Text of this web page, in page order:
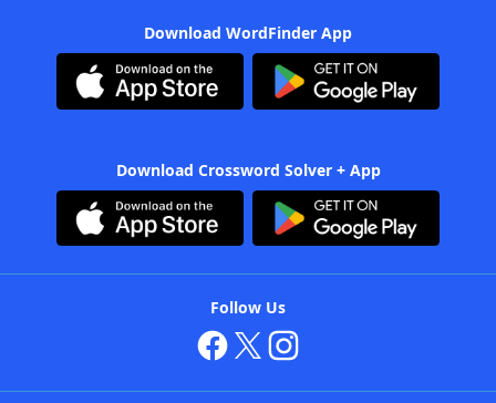
Download WordFinder App
Download Crossword Solver + App
Follow Us